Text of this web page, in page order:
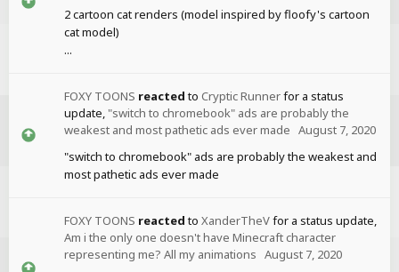
2 cartoon cat renders (model inspired by floofy's cartoon
cat model)
...
FOXY TOONS reactedto Cryptic Runnerfor a status
update, "switch to chromebook" ads are probably the
weakest and most pathetic ads ever made August 7, 2020
"switch to chromebook" ads are probably the weakest and
most pathetic ads ever made
FOXY TOONS reactedto XanderTheVfor a status update,
Am i the only one doesn't have Minecraft character
representing me? All my animations August 7, 2020